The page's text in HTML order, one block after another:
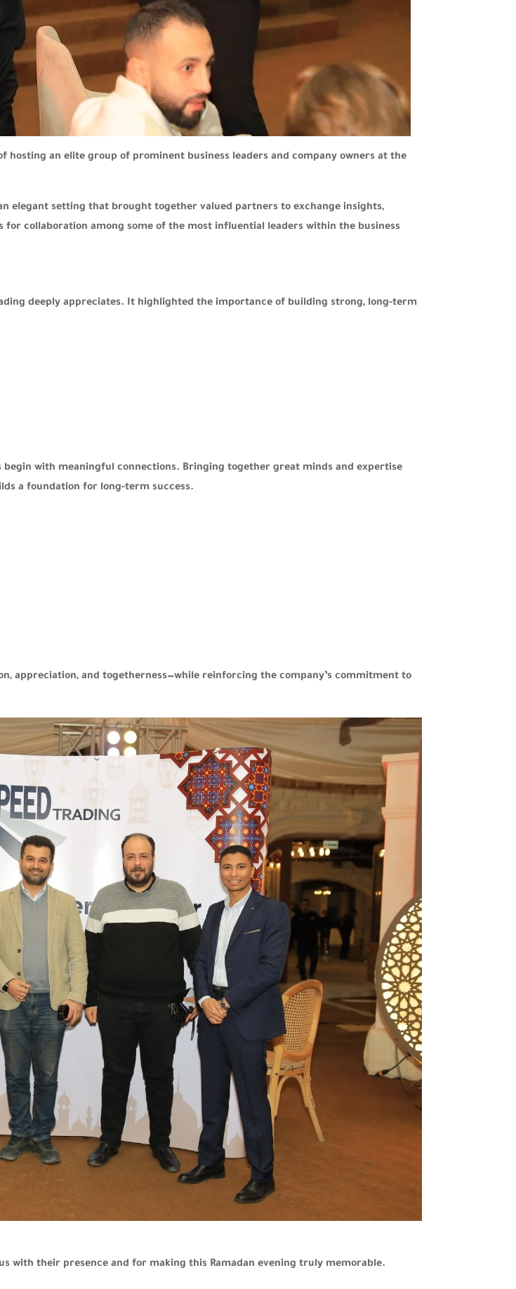
hosting an elite group of prominent business leaders and company owners at the
elegant setting that brought together valued partners to exchange insights,
collaboration among some of the most influential leaders within the business
deeply appreciates. It highlighted the importance of building strong, long-term
with meaningful connections. Bringing together great minds and expertise
a foundation for long-term success.
appreciation, and togetherness—while reinforcing the company’s commitment to
with their presence and for making this Ramadan evening truly memorable.